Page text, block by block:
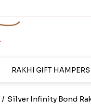
RAKHI GIFT HAMPERS
/ Silver Infinity Bond